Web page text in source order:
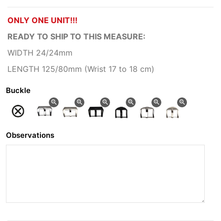
ONLY ONE UNIT!!!
READY TO SHIP TO THIS MEASURE:
WIDTH 24/24mm
LENGTH 125/80mm (Wrist 17 to 18 cm)
Buckle
zoom_in zoom_in zoom_in zoom_in zoom_in zoom_in
Observations